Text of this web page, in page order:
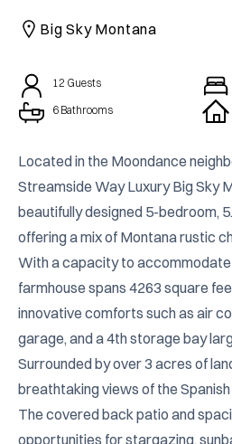
CAICOS
CENTRAL
Big Sky Montana
12 Guests
6 Bathrooms
Located in the Moondance
Streamside Way Luxury Big Sky
beautifully designed 5-bedroom,
offering a mix of Montana rustic
With a capacity to accommodate
farmhouse spans 4263 square
innovative comforts such as air
garage, and a 4th storage bay
Surrounded by over 3 acres of
breathtaking views of the
The covered back patio and
opportunities for stargazing,